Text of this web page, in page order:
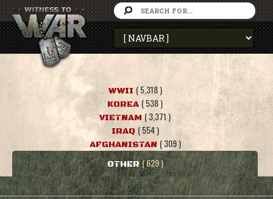
WWII ( 5,318 )
KOREA ( 538 )
VIETNAM ( 3,371 )
IRAQ ( 554 )
AFGHANISTAN ( 309 )
OTHER ( 629 )